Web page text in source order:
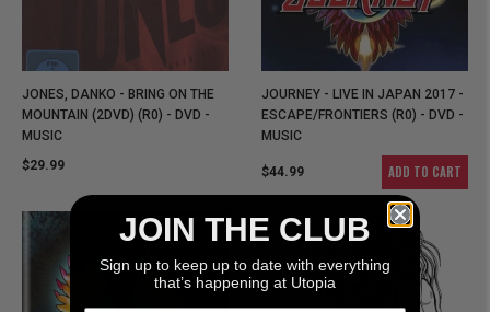
JONES, DANKO - BRING ON THE
MOUNTAIN (2DVD) (R0) - DVD -
MUSIC
$29.99
JOURNEY - LIVE IN JAPAN 2017 -
ESCAPE/FRONTIERS (R0) - DVD -
MUSIC
$44.99 ADD TO CART
JOIN THE CLUB
Sign up to keep up to date with everything
that’s happening at Utopia